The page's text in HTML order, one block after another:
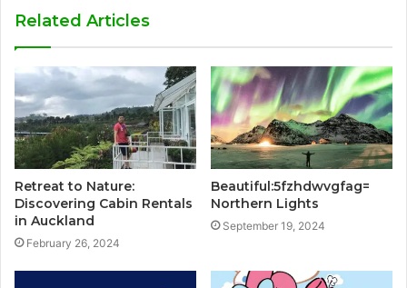
Related Articles
Retreat to Nature:
Discovering Cabin Rentals
in Auckland
February 26, 2024
Beautiful:5fzhdwvgfag=
Northern Lights
September 19, 2024